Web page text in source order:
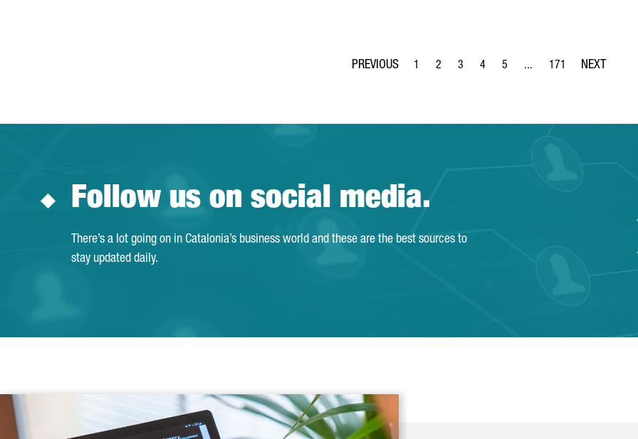
Page
1
Page
2
Page
3
Page
4
Page
5 ...
Intermediate Pages Use
Page
171
Follow us on social media.
There’s a lot going on in Catalonia’s business world and these are the best sources to
stay updated daily.